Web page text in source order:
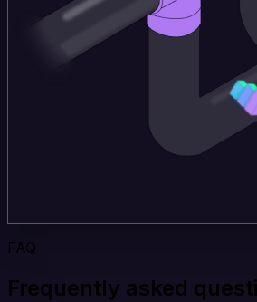
FAQ
Frequently asked